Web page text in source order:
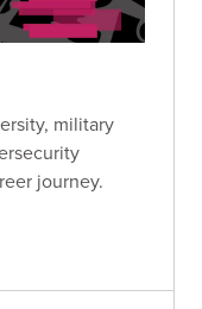
military
journey.